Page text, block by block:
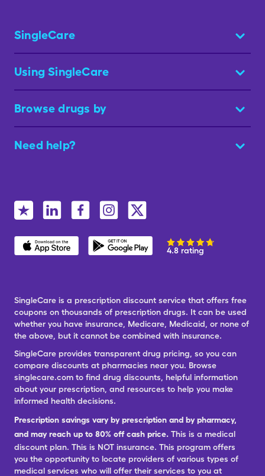
SingleCare
Using SingleCare
Browse drugs by
Need help?
4.8 rating
SingleCare is a prescription discount service that offers free
coupons on thousands of prescription drugs. It can be used
whether you have insurance, Medicare, Medicaid, or none of
the above, but it cannot be combined with insurance.
SingleCare provides transparent drug pricing, so you can
compare discounts at pharmacies near you. Browse
singlecare.com to find drug discounts, helpful information
about your prescription, and resources to help you make
informed health decisions.
Prescription savings vary by prescription and by pharmacy,
and may reach up to 80% off cash price. This is a medical
discount plan. This is NOT insurance. This program offers
you the opportunity to locate providers of various types of
medical services who will offer their services to you at